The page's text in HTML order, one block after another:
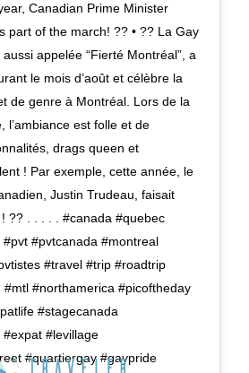
Canadian Prime Minister
part of the march! ?️‍? • ?? La Gay
appelée “Fierté Montréal”, a
le mois d’août et célèbre la
de genre à Montréal. Lors de la
l’ambiance est folle et de
drags queen et
! Par exemple, cette année, le
Justin Trudeau, faisait
?️‍? . . . . . #canada #quebec
#pvtcanada #montreal
#travel #trip #roadtrip
#mtl #northamerica #picoftheday
#stagecanada
#levillage
#quartiergay #gaypride